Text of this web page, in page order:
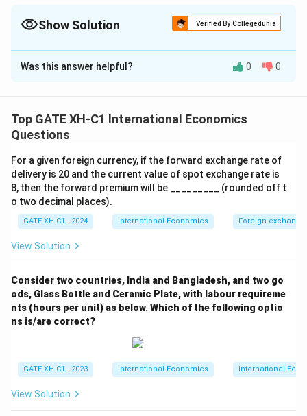
demand.Show Solution Verified By Collegedunia
The Correct Option isB
Solution and Explanation
The demand in region 1 is given byQ_1(P)
Q1(P) = 100
P, and in region 2 by
P
price.Step 2: Substituting the price P
=
125
P = 125 into
the demand equations.
For region 1:
Q_1(125) = 100 - 125 = -25
Q1( 125) = 100 − 125 = −25 (but demand cannot be
For region 2:
Q_2(125) = 200 - 125 = 75.
Q2(125 ) = 200− 125 = 75.
Step 3: Total demand in the country.
The total demand for chocolates in the country is the
sum of the demands in the two regions:
\text{Total demand} =
Total demand Q1(125)+ Q2(125) = +75 = 75.
Step 4: Conclusion.
Was this answer helpful? 0 0
Top GATE XH-C1 International Economics
Questions
For a given foreign currency, if the forward exchange rate of
delivery is 20 and the current value of spot exchange rate is
8, then the forward premium will be _________ (rounded off t
o two decimal places).
GATE XH-C1 - 2024 International Economics Foreign
View Solution
Consider two countries, India and Bangladesh, and two go
ods, Glass Bottle and Ceramic Plate, with labour requireme
nts (hours per unit) as below. Which of the following optio
ns is/are correct?
GATE XH-C1 - 2023 International Economics International
View Solution